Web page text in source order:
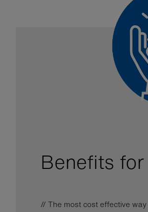
Benefits
// The most cost effective